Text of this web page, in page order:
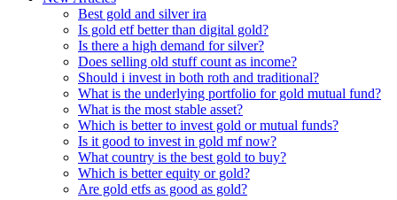
Best gold and silver ira
Is gold etf better than digital gold?
Is there a high demand for silver?
Does selling old stuff count as income?
Should i invest in both roth and traditional?
What is the underlying portfolio for gold mutual fund?
What is the most stable asset?
Which is better to invest gold or mutual funds?
Is it good to invest in gold mf now?
What country is the best gold to buy?
Which is better equity or gold?
Are gold etfs as good as gold?